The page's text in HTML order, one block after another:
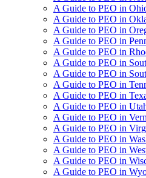
A Guide to PEO in
A Guide to PEO in
A Guide to PEO in
A Guide to PEO in
A Guide to PEO in
A Guide to PEO in
A Guide to PEO in
A Guide to PEO in
A Guide to PEO in
A Guide to PEO in
A Guide to PEO in
A Guide to PEO in
A Guide to PEO in
A Guide to PEO in
A Guide to PEO in
A Guide to PEO in